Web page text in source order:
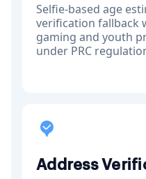
Selfie-based age
verification fallback
gaming and youth
under PRC
Address